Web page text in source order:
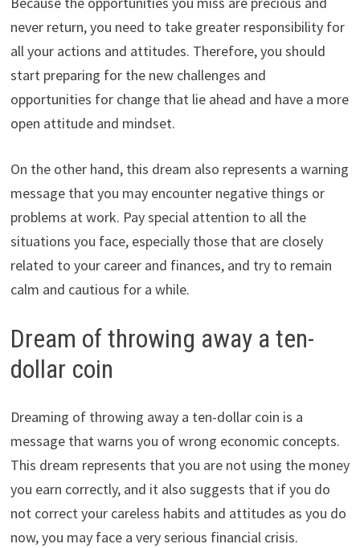
never return, you need to take greater responsibility for
all your actions and attitudes. Therefore, you should
start preparing for the new challenges and
opportunities for change that lie ahead and have a more
open attitude and mindset.
On the other hand, this dream also represents a warning
message that you may encounter negative things or
problems at work. Pay special attention to all the
situations you face, especially those that are closely
related to your career and finances, and try to remain
calm and cautious for a while.
Dream of throwing away a ten-
dollar coin
Dreaming of throwing away a ten-dollar coin is a
message that warns you of wrong economic concepts.
This dream represents that you are not using the money
you earn correctly, and it also suggests that if you do
not correct your careless habits and attitudes as you do
now, you may face a very serious financial crisis.